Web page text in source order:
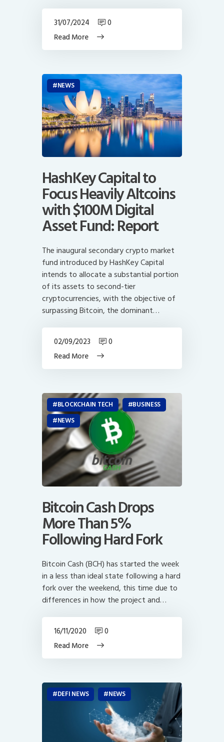
Read More
31/07/2024 0
NEWS
HashKey Capital to
Focus Heavily Altcoins
with $100M Digital
Asset Fund: Report
The inaugural secondary crypto market
fund introduced by HashKey Capital
intends to allocate a substantial portion
of its assets to second-tier
cryptocurrencies, with the objective of
surpassing Bitcoin, the dominant…
Read More
02/09/2023 0
BLOCKCHAIN TECH
BUSINESS
NEWS
Bitcoin Cash Drops
More Than 5%
Following Hard Fork
Bitcoin Cash (BCH) has started the week
in a less than ideal state following a hard
fork over the weekend, this time due to
differences in how the project and…
Read More
16/11/2020 0
DEFI NEWS NEWS